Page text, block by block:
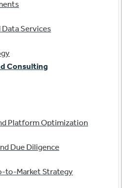
Services
Consulting
Platform Optimization
Due Diligence
to-Market Strategy